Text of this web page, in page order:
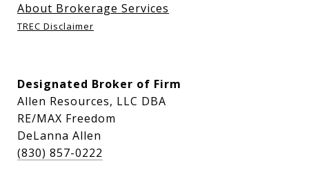
About Brokerage Services
TREC Disclaimer
Designated Broker of Firm
Allen Resources, LLC DBA
RE/MAX Freedom
DeLanna Allen
(830) 857-0222